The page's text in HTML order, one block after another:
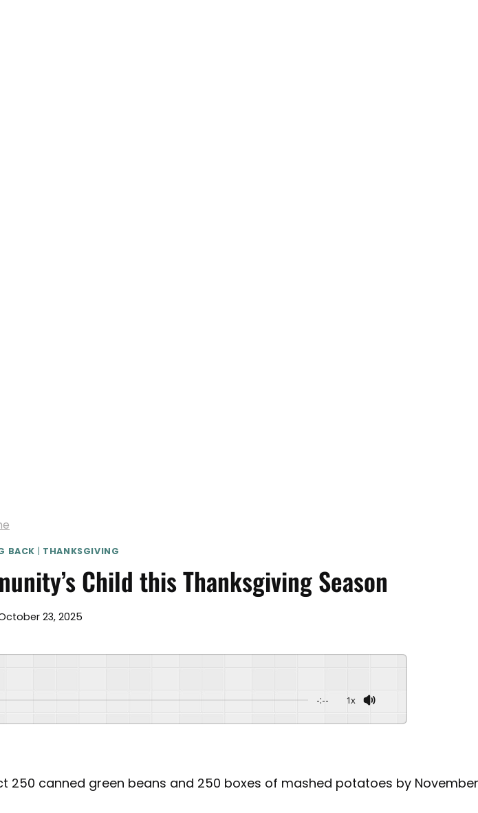
BACK | THANKSGIVING
Child this Thanksgiving Season
23, 2025
-:-- 1x
canned green beans and 250 boxes of mashed potatoes by